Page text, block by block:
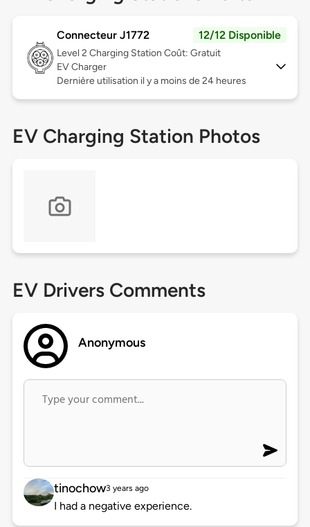
Connecteur J1772 12/12 Disponible
Level 2 Charging Station Coût: Gratuit
EV Charger
Dernière utilisation il y a moins de 24 heures
EV Charging Station Photos
EV Drivers Comments
Anonymous
tinochow3 years ago
I had a negative experience.